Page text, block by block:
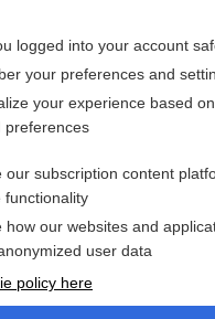
to read the
logged into your account
your preferences and
your experience based
preferences
our subscription content
functionality
how our websites and
user data
policy here